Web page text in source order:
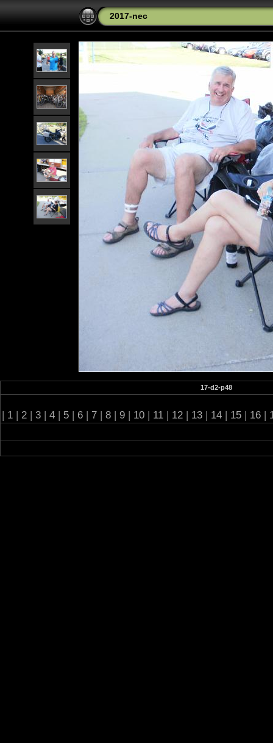
2017-nec
17-d2-p48
| 1 | 2 | 3 | 4 | 5 | 6 | 7 | 8 | 9 | 10 | 11 | 12 | 13 | 14 | 15 | 16 |